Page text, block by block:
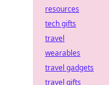
resources
tech gifts
travel
wearables
travel gadgets
travel gifts